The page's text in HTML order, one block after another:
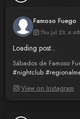
Famoso Fuego
Thu Jul 23,
Loading post...
Sábados de Famoso
#nightclub
View on Instagram